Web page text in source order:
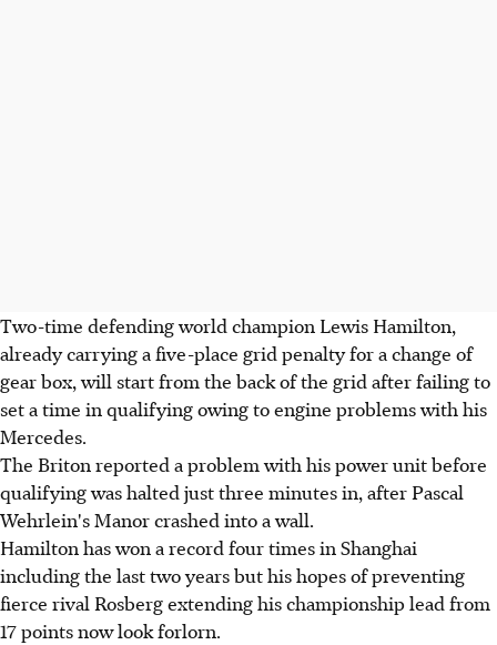
Two-time defending world champion Lewis Hamilton,
already carrying a five-place grid penalty for a change of
gear box, will start from the back of the grid after failing to
set a time in qualifying owing to engine problems with his
Mercedes.
The Briton reported a problem with his power unit before
qualifying was halted just three minutes in, after Pascal
Wehrlein's Manor crashed into a wall.
Hamilton has won a record four times in Shanghai
including the last two years but his hopes of preventing
fierce rival Rosberg extending his championship lead from
17 points now look forlorn.